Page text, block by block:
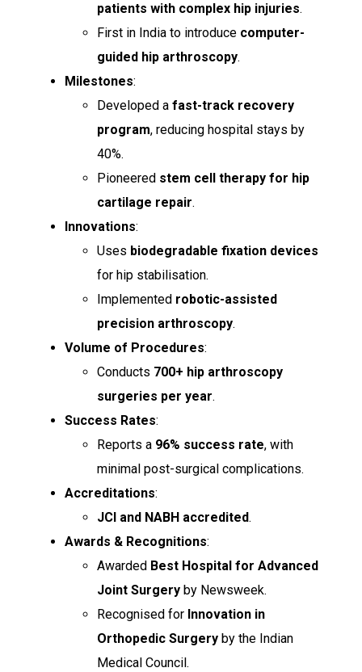
patients with complex hip injuries.
First in India to introduce computer-
guided hip arthroscopy.
Milestones:
Developed a fast-track recovery
program, reducing hospital stays by
40%.
Pioneered stem cell therapy for hip
cartilage repair.
Innovations:
Uses biodegradable fixation devices
for hip stabilisation.
Implemented robotic-assisted
precision arthroscopy.
Volume of Procedures:
Conducts 700+ hip arthroscopy
surgeries per year.
Success Rates:
Reports a 96% success rate, with
minimal post-surgical complications.
Accreditations:
JCI and NABH accredited.
Awards & Recognitions:
Awarded Best Hospital for Advanced
Joint Surgery by Newsweek.
Recognised for Innovation in
Orthopedic Surgery by the Indian
Medical Council.